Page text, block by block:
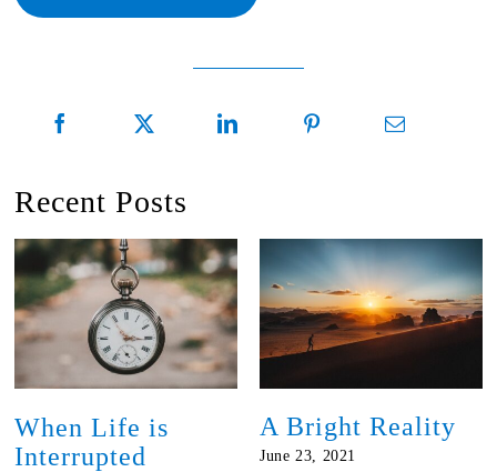
Recent Posts
When Life is
Interrupted
A Bright Reality
June 23, 2021